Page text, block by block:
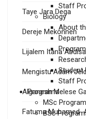
Staff
Biology
About
Student
Staff
Programs
MSc
BSc
Taye Jara Dega
Dereje Mekonnen
Lijalem Itana Abdisa
Mengistu Adam
Alganesh Melese
Fatuma Muhamed